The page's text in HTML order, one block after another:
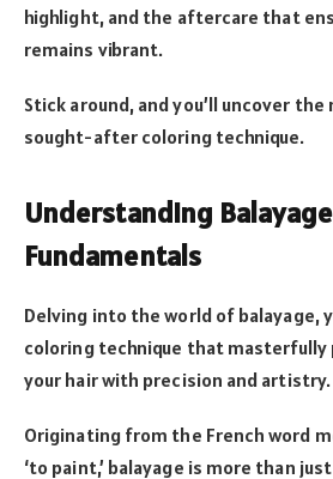
highlight, and the aftercare that
remains vibrant.
Stick around, and you’ll uncover
sought-after coloring technique.
Understanding Balayage
Fundamentals
Delving into the world of balayage,
coloring technique that masterfully
your hair with precision and artistry.
Originating from the French word
‘to paint,’ balayage is more than